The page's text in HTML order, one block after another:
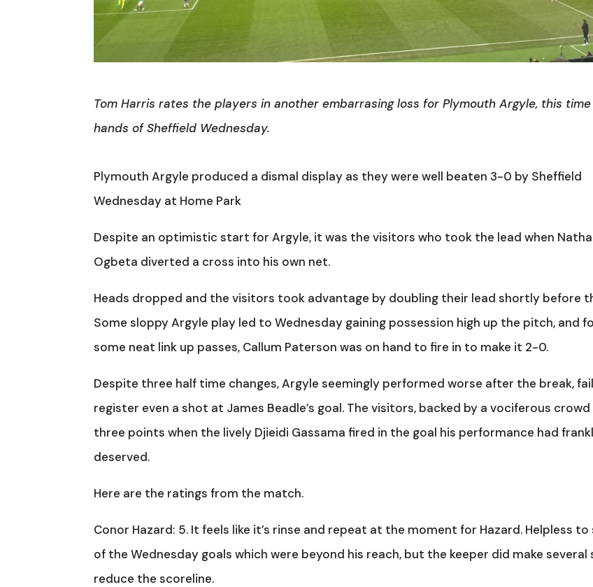
Tom Harris rates the players in another embarrasing loss for Plymouth Argyle, this
hands of Sheffield Wednesday.
Plymouth Argyle produced a dismal display as they were well beaten 3-0 by Sheffield
Wednesday at Home Park
Despite an optimistic start for Argyle, it was the visitors who took the lead when
Ogbeta diverted a cross into his own net.
Heads dropped and the visitors took advantage by doubling their lead shortly before
Some sloppy Argyle play led to Wednesday gaining possession high up the pitch, and
some neat link up passes, Callum Paterson was on hand to fire in to make it 2-0.
Despite three half time changes, Argyle seemingly performed worse after the break,
register even a shot at James Beadle’s goal. The visitors, backed by a vociferous crowd
three points when the lively Djieidi Gassama fired in the goal his performance had
deserved.
Here are the ratings from the match.
Conor Hazard: 5. It feels like it’s rinse and repeat at the moment for Hazard. Helpless
of the Wednesday goals which were beyond his reach, but the keeper did make
reduce the scoreline.